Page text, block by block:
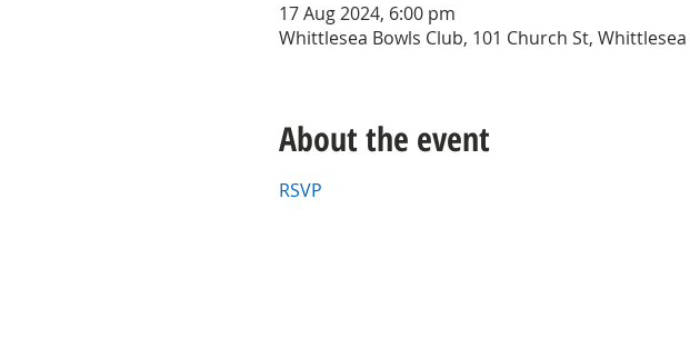
17 Aug 2024, 6:00 pm
Whittlesea Bowls Club, 101 Church St,
About the event
RSVP